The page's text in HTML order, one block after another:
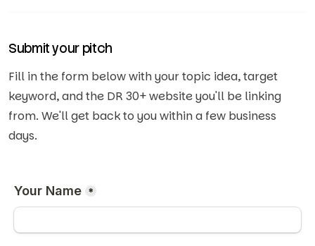
Submit your pitch
Fill in the form below with your topic idea, target
keyword, and the DR 30+ website you'll be linking
from. We'll get back to you within a few business
days.